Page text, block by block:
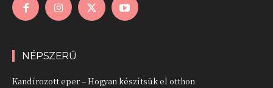
NÉPSZERŰ
Kandírozott eper – Hogyan készítsük el otthon